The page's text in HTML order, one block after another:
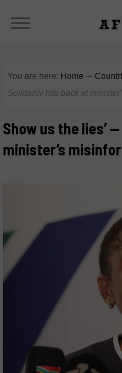
You are here: Home ∼
Solidarity hits back at
Show us the lies’
minister’s